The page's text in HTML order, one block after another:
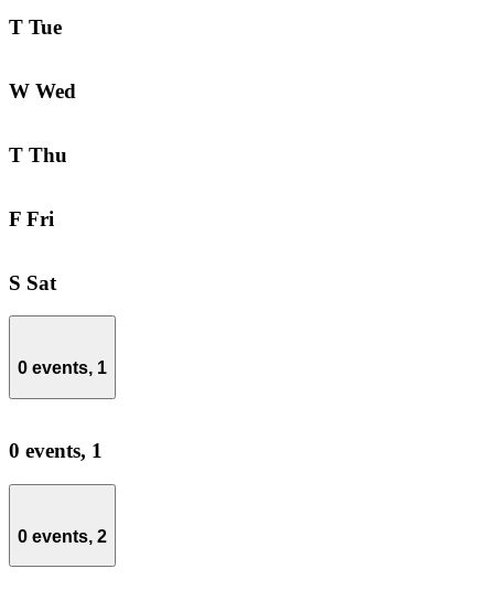
T Tue
W Wed
T Thu
F Fri
S Sat
0 events, 1
0 events, 1
0 events, 2